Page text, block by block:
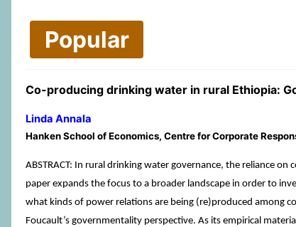
Popular
Co-producing drinking water in rural Ethiopia:
Linda Annala
Hanken School of Economics, Centre for Corporate
ABSTRACT: In rural drinking water governance, the reliance
paper expands the focus to a broader landscape in order to
what kinds of power relations are being (re)produced among
Foucault’s governmentality perspective. As its empirical